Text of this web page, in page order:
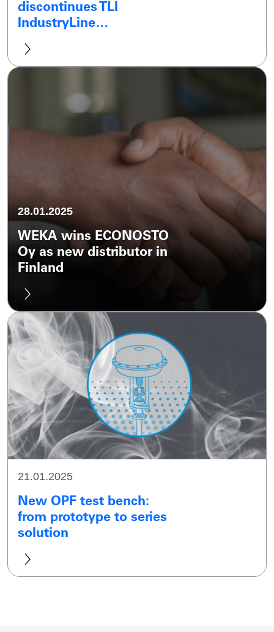
discontinues TLI
IndustryLine…
28.01.2025
WEKA wins ECONOSTO
Oy as new distributor in
Finland
21.01.2025
New OPF test bench:
from prototype to series
solution